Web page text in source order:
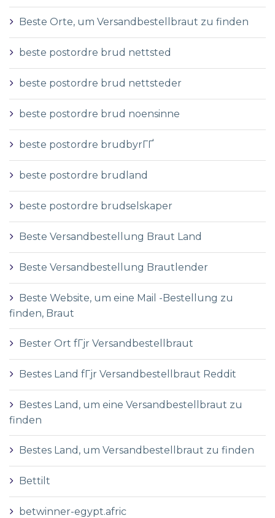
Beste Orte, um Versandbestellbraut zu finden
beste postordre brud nettsted
beste postordre brud nettsteder
beste postordre brud noensinne
beste postordre brudbyrГҐ
beste postordre brudland
beste postordre brudselskaper
Beste Versandbestellung Braut Land
Beste Versandbestellung Brautlender
Beste Website, um eine Mail -Bestellung zu
finden, Braut
Bester Ort fГјr Versandbestellbraut
Bestes Land fГјr Versandbestellbraut Reddit
Bestes Land, um eine Versandbestellbraut zu
finden
Bestes Land, um Versandbestellbraut zu finden
Bettilt
betwinner-egypt.afric